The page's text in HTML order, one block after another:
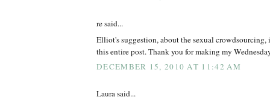
re said...
Elliot's suggestion, about the sexual crowdsourcing,
this entire post. Thank you for making my
DECEMBER 15, 2010 AT 11:42 AM
Laura said...